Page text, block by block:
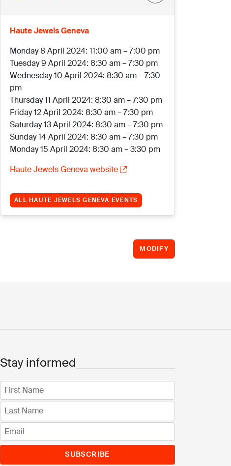
Haute Jewels Geneva
Monday 8 April 2024: 11:00 am – 7:00 pm
Tuesday 9 April 2024: 8:30 am – 7:30 pm
Wednesday 10 April 2024: 8:30 am – 7:30
pm
Thursday 11 April 2024: 8:30 am – 7:30 pm
Friday 12 April 2024: 8:30 am – 7:30 pm
Saturday 13 April 2024: 8:30 am – 7:30 pm
Sunday 14 April 2024: 8:30 am – 7:30 pm
Monday 15 April 2024: 8:30 am – 3:30 pm
Haute Jewels Geneva website
ALL HAUTE JEWELS GENEVA EVENTS
MODIFY
Stay informed
SUBSCRIBE